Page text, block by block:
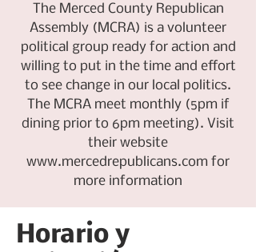
The Merced County Republican
Assembly (MCRA) is a volunteer
political group ready for action and
willing to put in the time and effort
to see change in our local politics.
The MCRA meet monthly (5pm if
dining prior to 6pm meeting). Visit
their website
www.mercedrepublicans.com for
more information
Horario y